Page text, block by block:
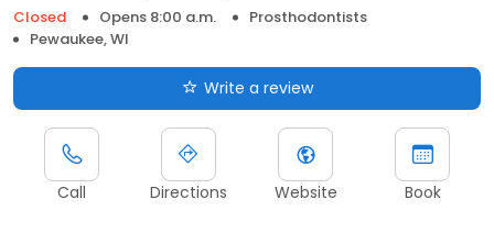
Closed
Opens 8:00 a.m.
Prosthodontists
Pewaukee, WI
Write a review
Call Directions Website Book